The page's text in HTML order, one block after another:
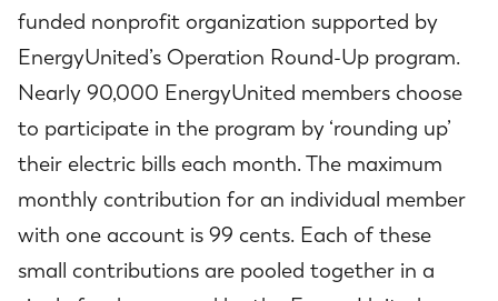
funded nonprofit organization supported by
EnergyUnited’s Operation Round-Up program.
Nearly 90,000 EnergyUnited members choose
to participate in the program by ‘rounding up’
their electric bills each month. The maximum
monthly contribution for an individual member
with one account is 99 cents. Each of these
small contributions are pooled together in a